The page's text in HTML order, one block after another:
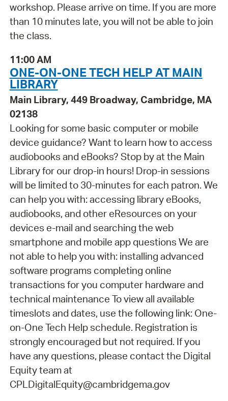
workshop. Please arrive on time. If you are more
than 10 minutes late, you will not be able to join
the class.
11:00 AM
ONE-ON-ONE TECH HELP AT MAIN
LIBRARY
Main Library, 449 Broadway, Cambridge, MA
02138
Looking for some basic computer or mobile
device guidance? Want to learn how to access
audiobooks and eBooks? Stop by at the Main
Library for our drop-in hours! Drop-in sessions
will be limited to 30-minutes for each patron. We
can help you with: accessing library eBooks,
audiobooks, and other eResources on your
devices e-mail and searching the web
smartphone and mobile app questions We are
not able to help you with: installing advanced
software programs completing online
transactions for you computer hardware and
technical maintenance To view all available
timeslots and dates, use the following link: One-
on-One Tech Help schedule. Registration is
strongly encouraged but not required. If you
have any questions, please contact the Digital
Equity team at
CPLDigitalEquity@cambridgema.gov